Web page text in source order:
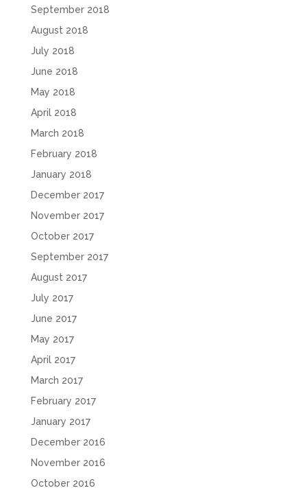
September 2018
August 2018
July 2018
June 2018
May 2018
April 2018
March 2018
February 2018
January 2018
December 2017
November 2017
October 2017
September 2017
August 2017
July 2017
June 2017
May 2017
April 2017
March 2017
February 2017
January 2017
December 2016
November 2016
October 2016